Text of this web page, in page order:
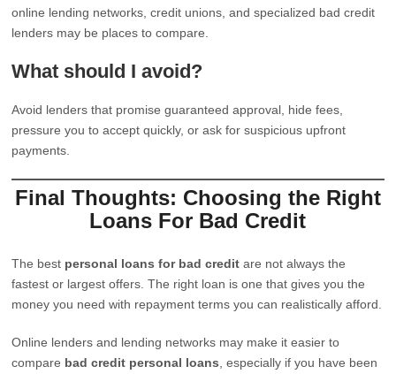
online lending networks, credit unions, and specialized bad credit
lenders may be places to compare.
What should I avoid?
Avoid lenders that promise guaranteed approval, hide fees,
pressure you to accept quickly, or ask for suspicious upfront
payments.
Final Thoughts: Choosing the Right
Loans For Bad Credit
The best personal loans for bad credit are not always the
fastest or largest offers. The right loan is one that gives you the
money you need with repayment terms you can realistically afford.
Online lenders and lending networks may make it easier to
compare bad credit personal loans , especially if you have been